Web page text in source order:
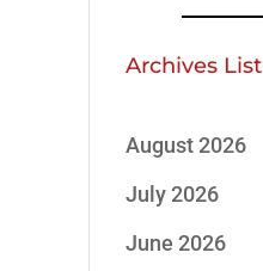
Archives List
August 2026
July 2026
June 2026